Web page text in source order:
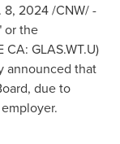
8, 2024/CNW/ -
or the
CA: GLAS.WT.U)
announced that
due to